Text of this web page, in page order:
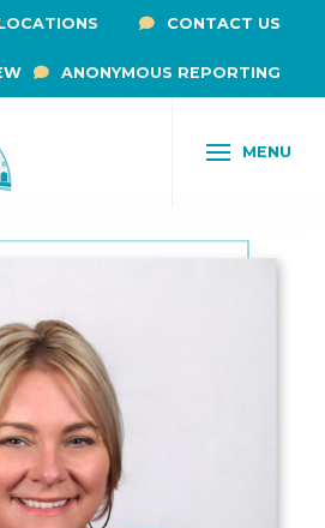
CONTACT US
ANONYMOUS REPORTING
MENU